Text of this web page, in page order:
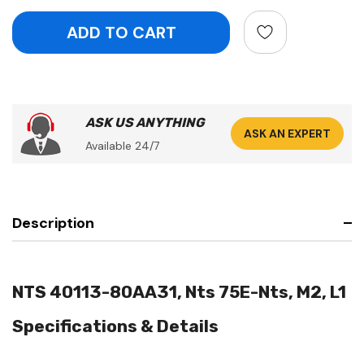
ASK US ANYTHING
Available 24/7
ASK AN EXPERT
Description
NTS 40113-80AA31, Nts 75E-Nts, M2, L1
Specifications & Details